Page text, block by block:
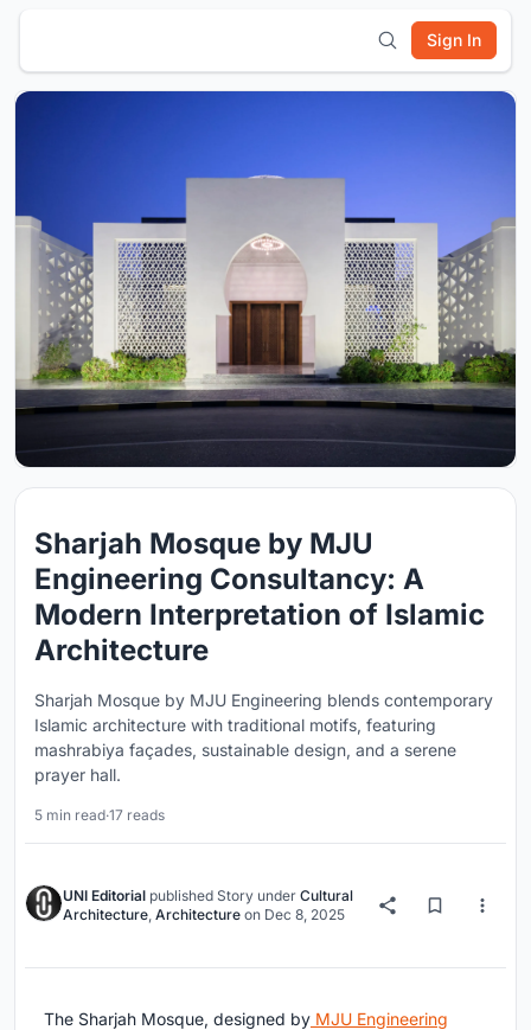
Sign In
Sharjah Mosque by MJU
Engineering Consultancy: A
Modern Interpretation of Islamic
Architecture
Sharjah Mosque by MJU Engineering blends contemporary
Islamic architecture with traditional motifs, featuring
mashrabiya façades, sustainable design, and a serene
prayer hall.
5 min read·17 reads
UNI Editorial published Story under Cultural
Architecture Architecture on Dec 8, 2025
The Sharjah Mosque, designed by MJU Engineering